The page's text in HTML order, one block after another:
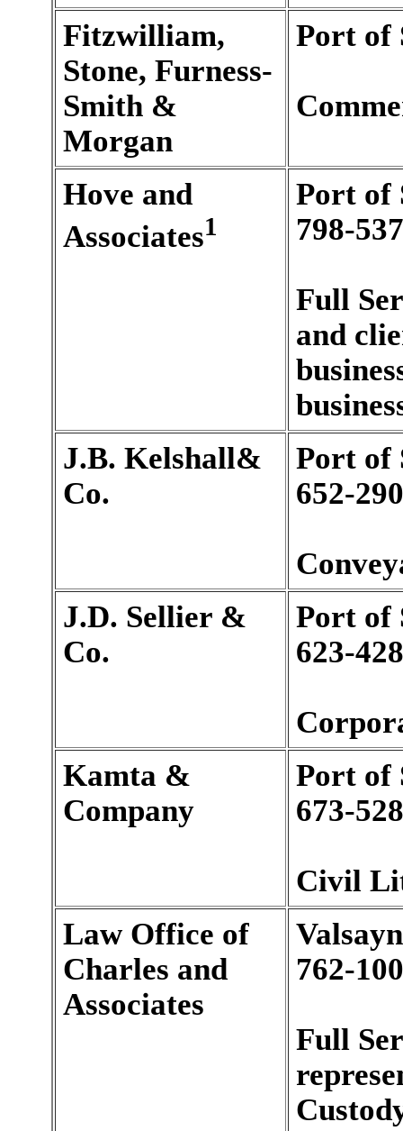
Fitzwilliam,
Stone, Furness-
Smith &
Morgan
Port of
Hove and
Associates1
Port of
798-
Full
and
J.B. Kelshall&
Co.
Port of
652-
J.D. Sellier &
Co.
Port of
623-
Kamta &
Company
Port of
673-
Civil
Law Office of
Charles and
Associates
Valsayn
762-
Full